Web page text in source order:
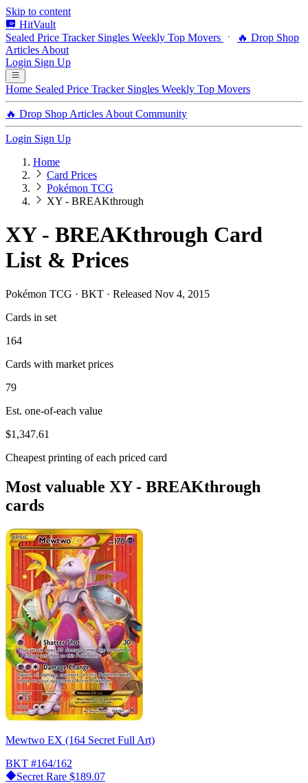
Skip to content
HitVault
Sealed Price Tracker Singles Weekly Top Movers
🔥 Drop Shop
Articles About
Login Sign Up
Home Sealed Price Tracker Singles Weekly Top Movers
🔥 Drop Shop Articles About Community
Login Sign Up
Home
Card Prices
Pokémon TCG
XY - BREAKthrough
XY - BREAKthrough Card
List & Prices
Pokémon TCG · BKT · Released Nov 4, 2015
Cards in set
164
Cards with market prices
79
Est. one-of-each value
$1,347.61
Cheapest printing of each priced card
Most valuable XY - BREAKthrough
cards
Mewtwo EX (164 Secret Full Art)
BKT #164/162
Secret Rare $189.07